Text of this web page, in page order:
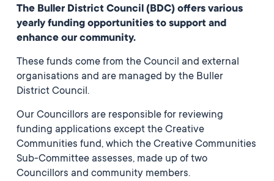
The Buller District Council (BDC) offers various
yearly funding opportunities to support and
enhance our community.
These funds come from the Council and external
organisations and are managed by the Buller
District Council.
Our Councillors are responsible for reviewing
funding applications except the Creative
Communities fund, which the Creative Communities
Sub-Committee assesses, made up of two
Councillors and community members.